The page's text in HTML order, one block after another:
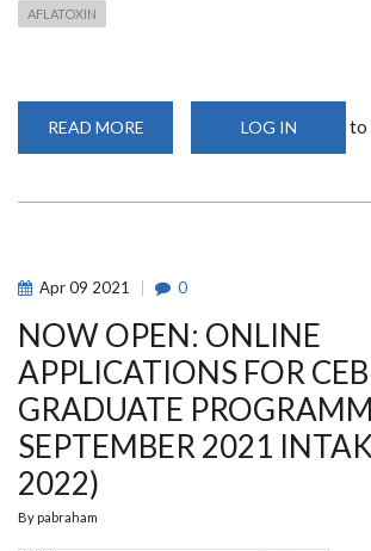
AFLATOXIN
READ MORE
GLOBAL
POSTGRADUATES
AND
RESEARCH
DESTINATIONS
LOG IN to
Apr09 2021 0
NOW OPEN: ONLINE
APPLICATIONS FOR
GRADUATE
SEPTEMBER 2021
2022)
By pabraham